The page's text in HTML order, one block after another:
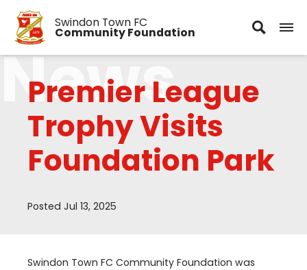
Swindon Town FC
Community Foundation
Premier League
Trophy Visits
Foundation Park
News
Posted Jul 13, 2025
Swindon Town FC Community Foundation was